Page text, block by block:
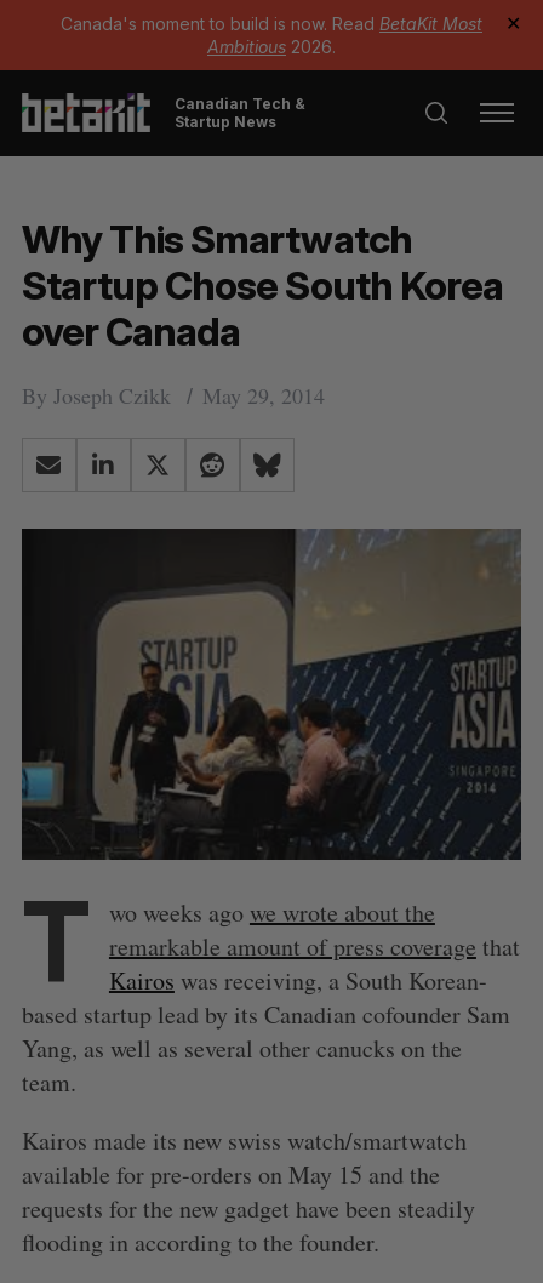
Canada's moment to build is now. Read BetaKit Most
Ambitious 2026.
✕
Canadian Tech &
Startup News
Why This Smartwatch
Startup Chose South Korea
over Canada
By Joseph Czikk May 29, 2014
T wo weeks ago we wrote about the
remarkable amount of press coverage that
Kairos was receiving, a South Korean-
based startup lead by its Canadian cofounder Sam
Yang, as well as several other canucks on the
team.
Kairos made its new swiss watch/smartwatch
available for pre-orders on May 15 and the
requests for the new gadget have been steadily
flooding in according to the founder.